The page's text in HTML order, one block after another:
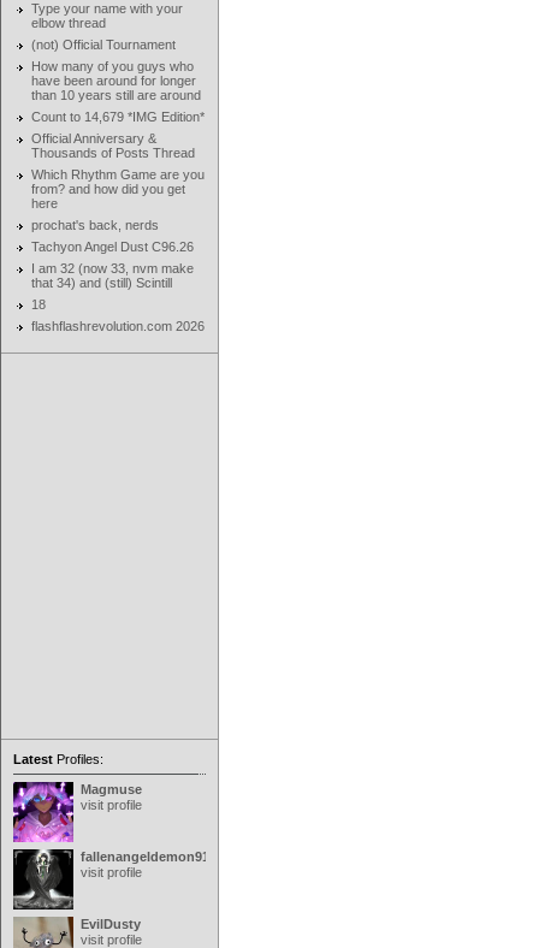
Type your name with your
elbow thread
(not) Official Tournament
How many of you guys who
have been around for longer
than 10 years still are around
Count to 14,679 *IMG Edition*
Official Anniversary &
Thousands of Posts Thread
Which Rhythm Game are you
from? and how did you get
here
prochat's back, nerds
Tachyon Angel Dust C96.26
I am 32 (now 33, nvm make
that 34) and (still) Scintill
18
flashflashrevolution.com 2026
Latest Profiles:
Magmuse
visit profile
fallenangeldemon91
visit profile
EvilDusty
visit profile